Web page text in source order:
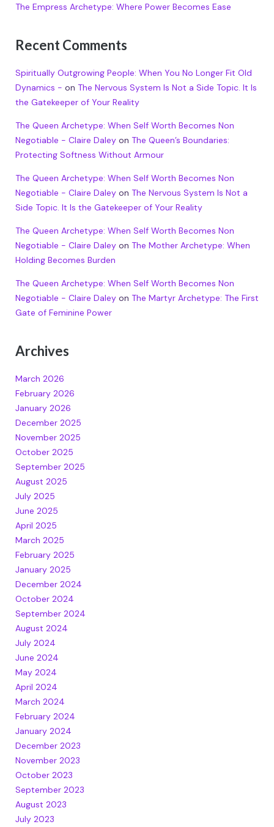
The Empress Archetype: Where Power Becomes Ease
Recent Comments
Spiritually Outgrowing People: When You No Longer Fit Old
Dynamics - on The Nervous System Is Not a Side Topic. It Is
the Gatekeeper of Your Reality
The Queen Archetype: When Self Worth Becomes Non
Negotiable - Claire Daleyon The Queen’s Boundaries:
Protecting Softness Without Armour
The Queen Archetype: When Self Worth Becomes Non
Negotiable - Claire Daleyon The Nervous System Is Not a
Side Topic. It Is the Gatekeeper of Your Reality
The Queen Archetype: When Self Worth Becomes Non
Negotiable - Claire Daleyon The Mother Archetype: When
Holding Becomes Burden
The Queen Archetype: When Self Worth Becomes Non
Negotiable - Claire Daleyon The Martyr Archetype: The First
Gate of Feminine Power
Archives
March 2026
February 2026
January 2026
December 2025
November 2025
October 2025
September 2025
August 2025
July 2025
June 2025
April 2025
March 2025
February 2025
January 2025
December 2024
October 2024
September 2024
August 2024
July 2024
June 2024
May 2024
April 2024
March 2024
February 2024
January 2024
December 2023
November 2023
October 2023
September 2023
August 2023
July 2023